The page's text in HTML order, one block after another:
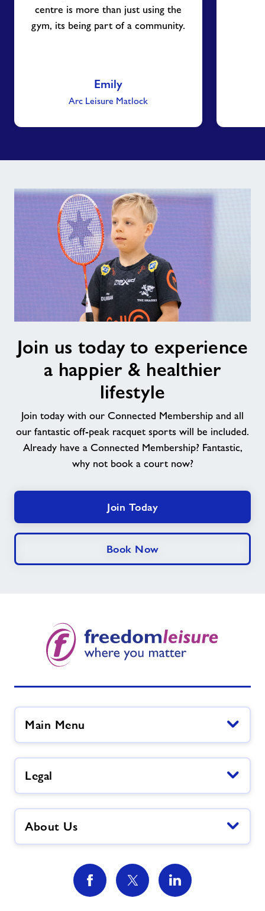
centre is more than just using the
gym, its being part of a community.
Emily
Arc Leisure Matlock
us
today
happier
&
healthier
Join us today to experience
a happier & healthier
lifestyle
Join today with our Connected Membership and all
our fantastic off-peak racquet sports will be included.
Already have a Connected Membership? Fantastic,
why not book a court now?
Join Today
Book Now
Main Menu
Legal
About Us